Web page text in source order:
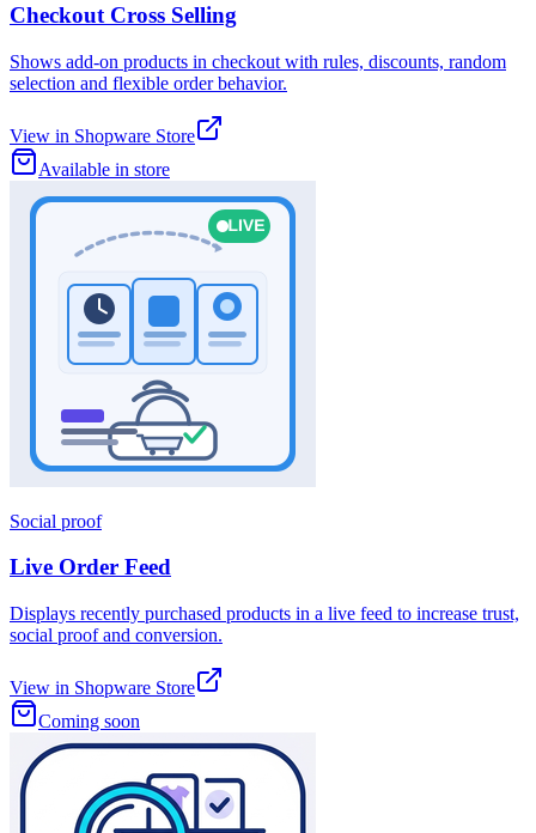
Checkout Cross Selling
Shows add-on products in checkout with rules, discounts, random
selection and flexible order behavior.
View in Shopware Store
Available in store
Social proof
Live Order Feed
Displays recently purchased products in a live feed to increase trust,
social proof and conversion.
View in Shopware Store
Coming soon